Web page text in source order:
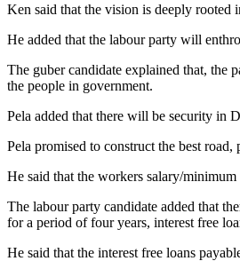
Ken said that the vision is deeply
He added that the labour party will
The guber candidate explained that, the
the people in government.
Pela added that there will be security in
Pela promised to construct the best
He said that the workers salary/
The labour party candidate added that
for a period of four years, interest free
He said that the interest free loans